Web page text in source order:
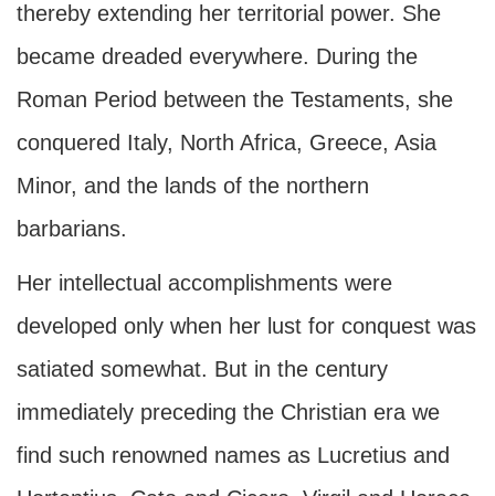
thereby extending her territorial power. She
became dreaded everywhere. During the
Roman Period between the Testaments, she
conquered Italy, North Africa, Greece, Asia
Minor, and the lands of the northern
barbarians.
Her intellectual accomplishments were
developed only when her lust for conquest was
satiated somewhat. But in the century
immediately preceding the Christian era we
find such renowned names as Lucretius and